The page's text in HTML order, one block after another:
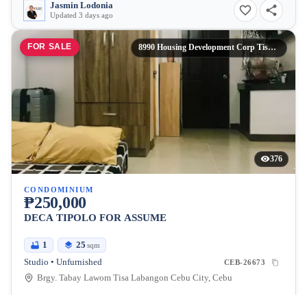
Jasmin Lodonia
Updated 3 days ago
FOR SALE 8990 Housing Development Corp Tisa Labangon Cebu City,
376
CONDOMINIUM
₱250,000
DECA TIPOLO FOR ASSUME
1 25 sqm
Studio • Unfurnished CEB-26673
Brgy. Tabay Lawom Tisa Labangon Cebu City, Cebu